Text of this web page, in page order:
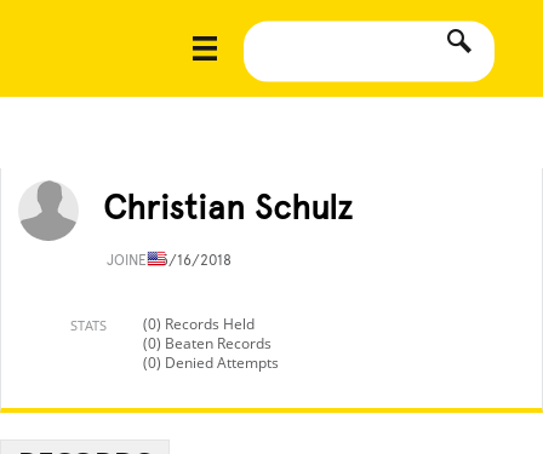
Christian Schulz
JOINED5/16/2018
STATS
(0) Records Held
(0) Beaten Records
(0) Denied Attempts